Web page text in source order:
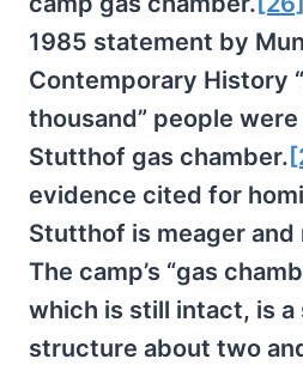
1985 statement by
Contemporary History
thousand” people
Stutthof gas chamber.
evidence cited for
Stutthof is meager
The camp’s “gas
which is still intact, is a
structure about two